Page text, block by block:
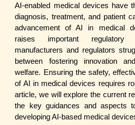
AI-enabled medical devices have
diagnosis, treatment, and patient
advancement of AI in medical
raises important regulatory
manufacturers and regulators
between fostering innovation
welfare. Ensuring the safety,
of AI in medical devices requires
article, we will explore the current
the key guidances and aspects
developing AI-based medical